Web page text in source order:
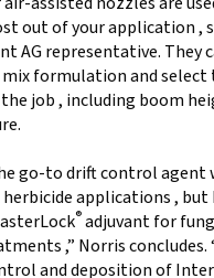
out of your application ,
AG representative. They
formulation and
job , including boom
go-to drift control agent
applications , but
®adjuvant for
,” Norris
and deposition of